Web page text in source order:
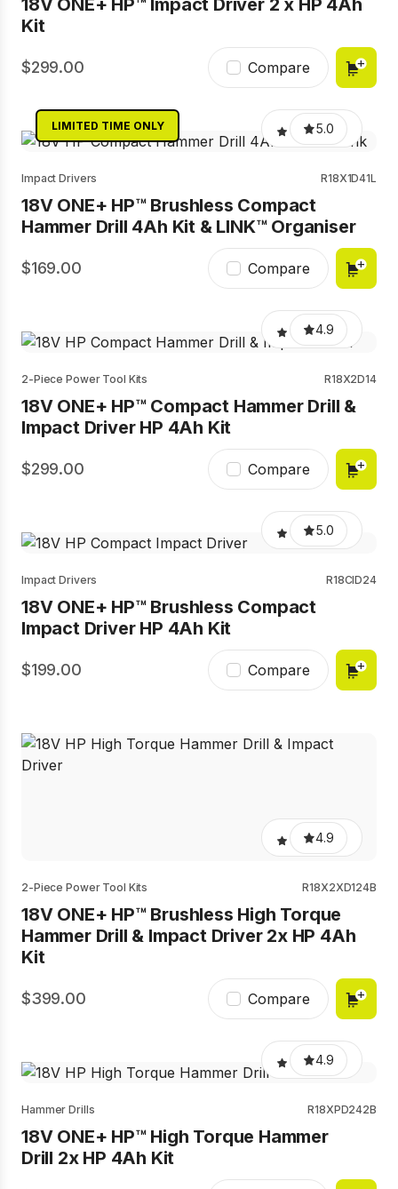
18V ONE+ HP™ Impact Driver 2 x HP 4Ah
Kit
299.00 Compare
LIMITED TIME ONLY 5.0
Impact Drivers R18X1D41L
18V ONE+ HP™ Brushless Compact
Hammer Drill 4Ah Kit & LINK™ Organiser
169.00 Compare
4.9
2-Piece Power Tool Kits R18X2D14
18V ONE+ HP™ Compact Hammer Drill &
Impact Driver HP 4Ah Kit
299.00 Compare
5.0
Impact Drivers R18CID24
18V ONE+ HP™ Brushless Compact
Impact Driver HP 4Ah Kit
199.00 Compare
4.9
2-Piece Power Tool Kits R18X2XD124B
18V ONE+ HP™ Brushless High Torque
Hammer Drill & Impact Driver 2x HP 4Ah
Kit
399.00 Compare
4.9
Hammer Drills R18XPD242B
18V ONE+ HP™ High Torque Hammer
Drill 2x HP 4Ah Kit